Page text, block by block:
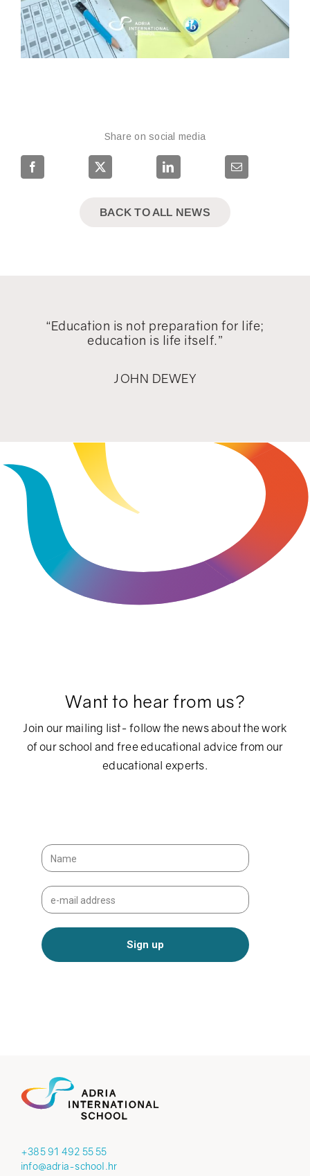
Share on social media
BACK TO ALL NEWS
of others and for leaving your
community and world better than you
Want to hear from us?
Join our mailing list- follow the news about the work
of our school and free educational advice from our
educational experts.
+385 91 492 55 55
info@adria-school.hr